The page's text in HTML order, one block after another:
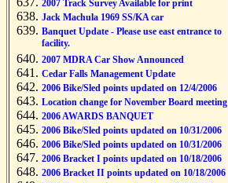
2007 Track Survey Available for print
Jack Machula 1969 SS/KA car
Banquet Update - Please use east entrance to
facility.
2007 MDRA Car Show Announced
Cedar Falls Management Update
2006 Bike/Sled points updated on 12/4/2006
Location change for November Board meeting
2006 AWARDS BANQUET
2006 Bike/Sled points updated on 10/31/2006
2006 Bike/Sled points updated on 10/31/2006
2006 Bracket I points updated on 10/18/2006
2006 Bracket II points updated on 10/18/2006